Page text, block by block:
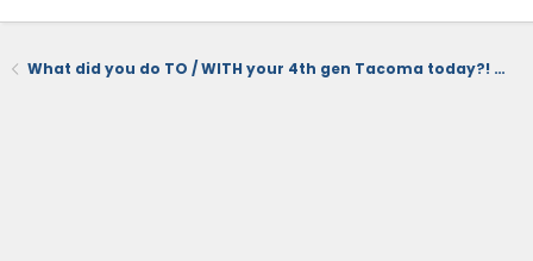
What did you do TO / WITH your 4th gen Tacoma today?! 👨‍🏭 🧰 📸